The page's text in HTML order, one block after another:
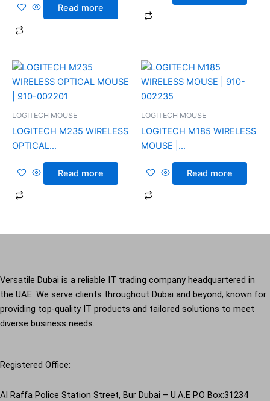
Read more
LOGITECH MOUSE
LOGITECH M235 WIRELESS
OPTICAL...
Read more
LOGITECH MOUSE
LOGITECH M185 WIRELESS
MOUSE |...
Read more
Versatile Dubai is a reliable IT trading company headquartered in
the UAE. We serve clients throughout Dubai and beyond, known for
providing top-quality IT products and tailored solutions to meet
diverse business needs.
Registered Office:
Al Raffa Police Station Street, Bur Dubai – U.A.E P.O Box:31234